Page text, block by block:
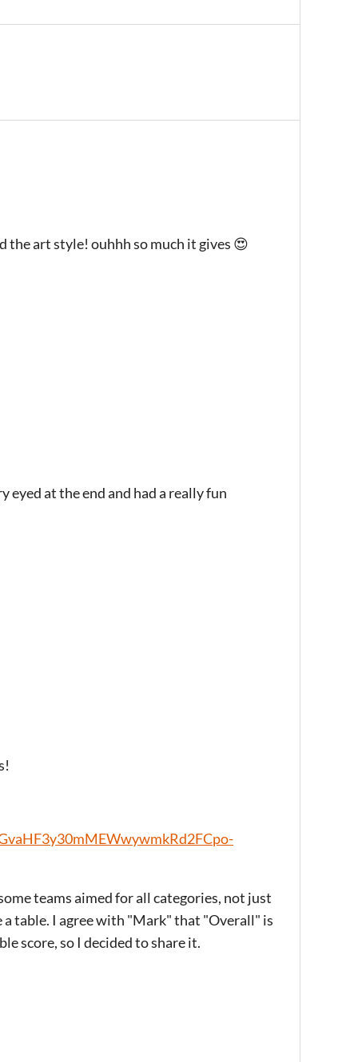
the art style! ouhhh so much it gives 😍
eyed at the end and had a really fun
teams aimed for all categories, not just
a table. I agree with "Mark" that "Overall" is
score, so I decided to share it.